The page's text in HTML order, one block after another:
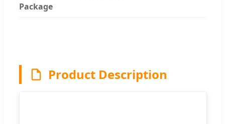
Package
Product Description